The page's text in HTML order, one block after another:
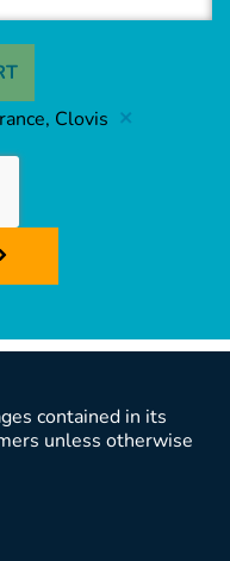
Clovis
contained in its
unless otherwise